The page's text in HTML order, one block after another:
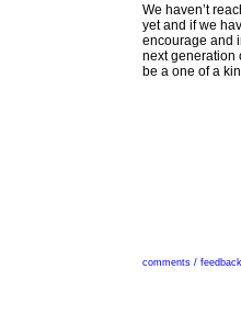
We haven’t
yet and if we
encourage and
next generation
be a one of a
comments / feedback